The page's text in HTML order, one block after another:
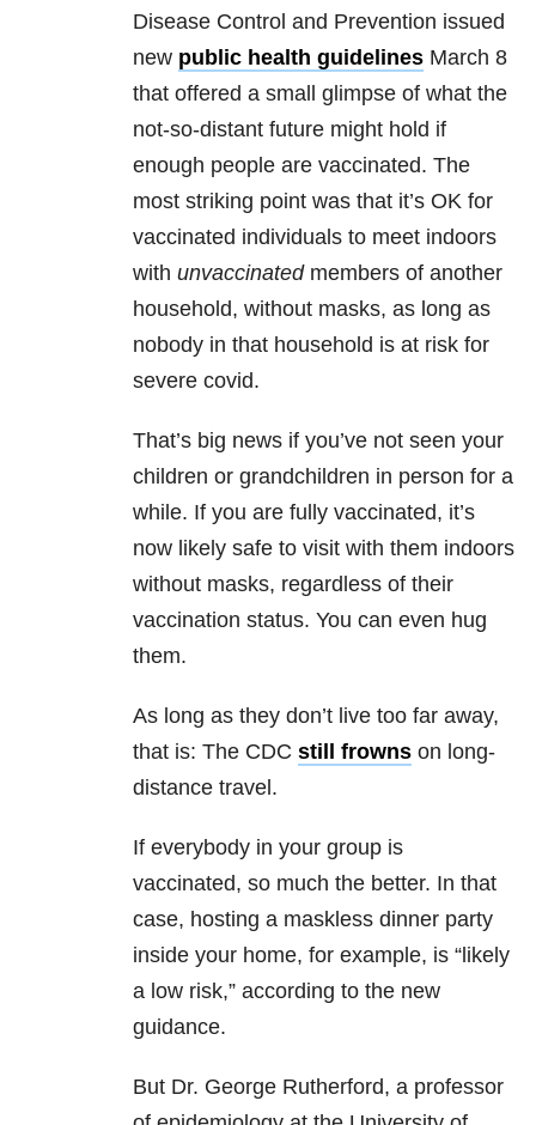
Disease Control and Prevention issued
new public health guidelines March 8
that offered a small glimpse of what the
not-so-distant future might hold if
enough people are vaccinated. The
most striking point was that it’s OK for
vaccinated individuals to meet indoors
with unvaccinated members of another
household, without masks, as long as
nobody in that household is at risk for
severe covid.
That’s big news if you’ve not seen your
children or grandchildren in person for a
while. If you are fully vaccinated, it’s
now likely safe to visit with them indoors
without masks, regardless of their
vaccination status. You can even hug
them.
As long as they don’t live too far away,
that is: The CDC still frowns on long-
distance travel.
If everybody in your group is
vaccinated, so much the better. In that
case, hosting a maskless dinner party
inside your home, for example, is “likely
a low risk,” according to the new
guidance.
But Dr. George Rutherford, a professor